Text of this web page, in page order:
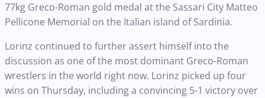
77kg Greco-Roman gold medal at the Sassari City Matteo
Pellicone Memorial on the Italian island of Sardinia.
Lorinz continued to further assert himself into the
discussion as one of the most dominant Greco-Roman
wrestlers in the world right now. Lorinz picked up four
wins on Thursday, including a convincing 5-1 victory over